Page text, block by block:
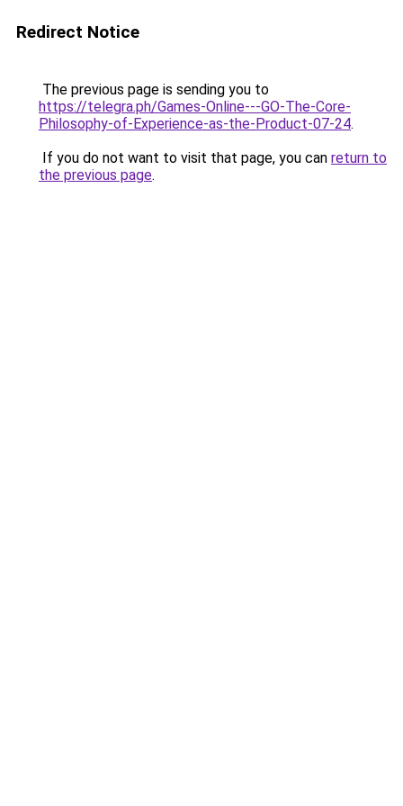
Redirect Notice
The previous page is sending you to
https://telegra.ph/Games-Online---GO-The-Core-
Philosophy-of-Experience-as-the-Product-07-24.
If you do not want to visit that page, you can return to
the previous page.